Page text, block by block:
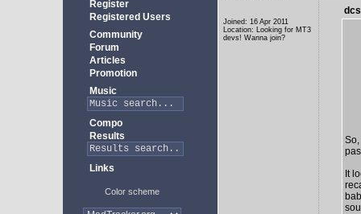
Register
Registered Users
Community
Forum
Articles
Promotion
Music
Compo
Results
Links
Color scheme
Joined: 16 Apr 2011
Location: Looking for MT3
devs! Wanna join?
It